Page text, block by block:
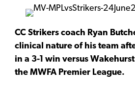
CC Strikers coach Ryan
clinical nature of his team
in a 3-1 win versus
the MWFA Premier League.